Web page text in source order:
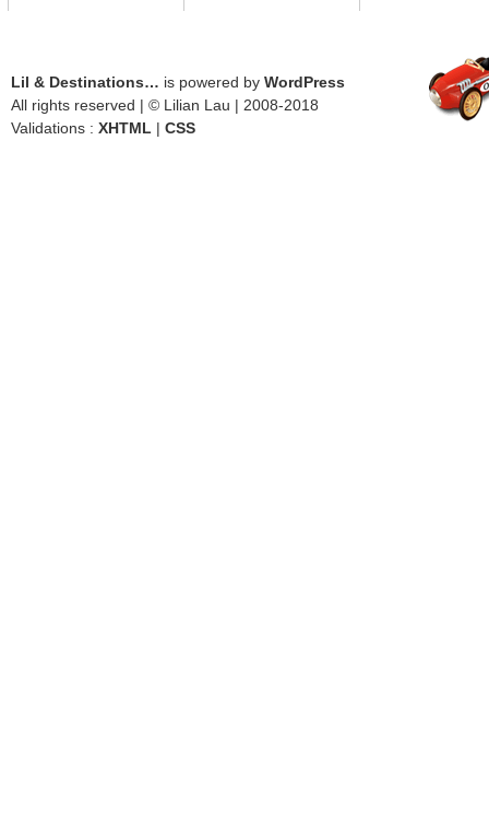
Lil & Destinations… is powered by WordPress
All rights reserved | © Lilian Lau | 2008-2018
Validations : XHTML | CSS